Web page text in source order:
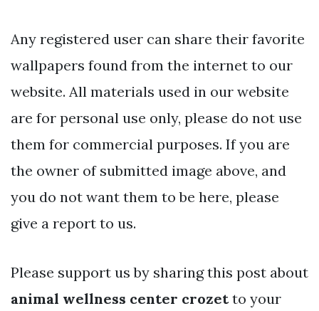
Any registered user can share their favorite
wallpapers found from the internet to our
website. All materials used in our website
are for personal use only, please do not use
them for commercial purposes. If you are
the owner of submitted image above, and
you do not want them to be here, please
give a report to us.
Please support us by sharing this post about
animal wellness center crozetto your